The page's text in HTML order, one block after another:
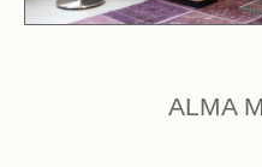
ALMA